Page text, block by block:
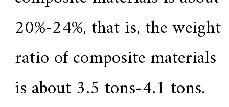
20%-24%, that is, the weight
ratio of composite materials
is about 3.5 tons-4.1 tons.